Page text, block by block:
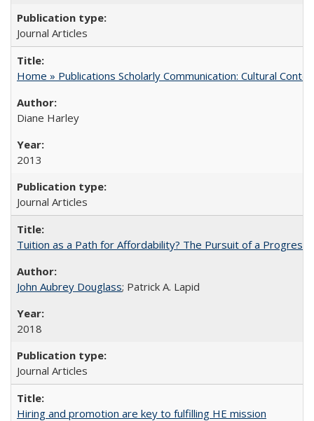
Journal Articles
Home » Publications Scholarly Communication: Cultural
Diane Harley
2013
Journal Articles
Tuition as a Path for Affordability? The Pursuit of a
John Aubrey Douglass; Patrick A. Lapid
2018
Journal Articles
Hiring and promotion are key to fulfilling HE mission